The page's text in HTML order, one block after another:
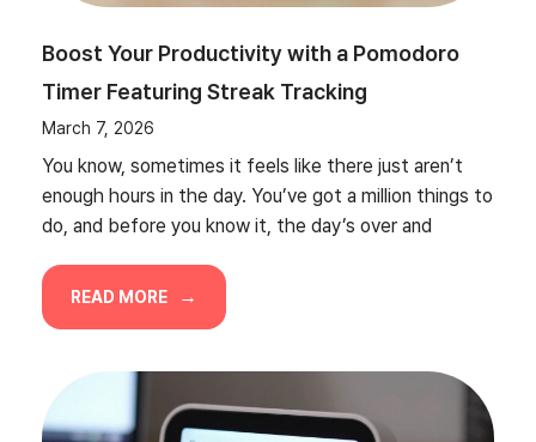
Boost Your Productivity with a Pomodoro
Timer Featuring Streak Tracking
March 7, 2026
You know, sometimes it feels like there just aren’t
enough hours in the day. You’ve got a million things to
do, and before you know it, the day’s over and
READ MORE